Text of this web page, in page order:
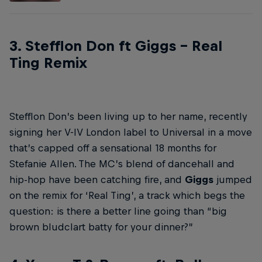
3. Stefflon Don ft Giggs – Real
Ting Remix
Stefflon Don’s been living up to her name, recently
signing her V-IV London label to Universal in a move
that’s capped off a sensational 18 months for
Stefanie Allen. The MC’s blend of dancehall and
hip-hop have been catching fire, and Giggs jumped
on the remix for ‘Real Ting’, a track which begs the
question: is there a better line going than “big
brown bludclart batty for your dinner?”